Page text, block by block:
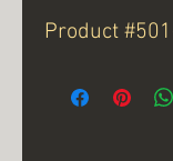
Product